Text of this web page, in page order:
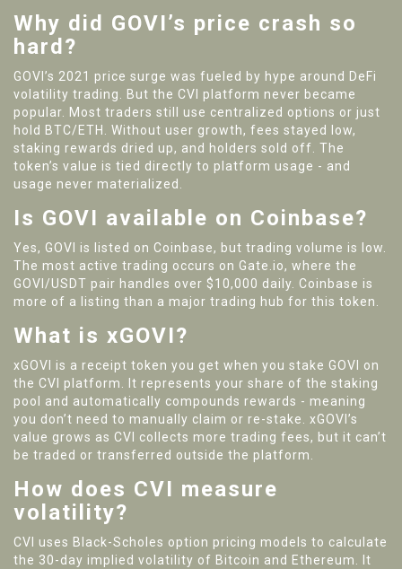
Why did GOVI’s price crash so
hard?
GOVI’s 2021 price surge was fueled by hype around DeFi
volatility trading. But the CVI platform never became
popular. Most traders still use centralized options or just
hold BTC/ETH. Without user growth, fees stayed low,
staking rewards dried up, and holders sold off. The
token’s value is tied directly to platform usage - and
usage never materialized.
Is GOVI available on Coinbase?
Yes, GOVI is listed on Coinbase, but trading volume is low.
The most active trading occurs on Gate.io, where the
GOVI/USDT pair handles over $10,000 daily. Coinbase is
more of a listing than a major trading hub for this token.
What is xGOVI?
xGOVI is a receipt token you get when you stake GOVI on
the CVI platform. It represents your share of the staking
pool and automatically compounds rewards - meaning
you don’t need to manually claim or re-stake. xGOVI’s
value grows as CVI collects more trading fees, but it can’t
be traded or transferred outside the platform.
How does CVI measure
volatility?
CVI uses Black-Scholes option pricing models to calculate
the 30-day implied volatility of Bitcoin and Ethereum. It